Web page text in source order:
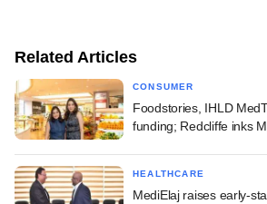
Related Articles
CONSUMER
Foodstories, IHLD
funding; Redcliffe inks
HEALTHCARE
MediElaj raises early-